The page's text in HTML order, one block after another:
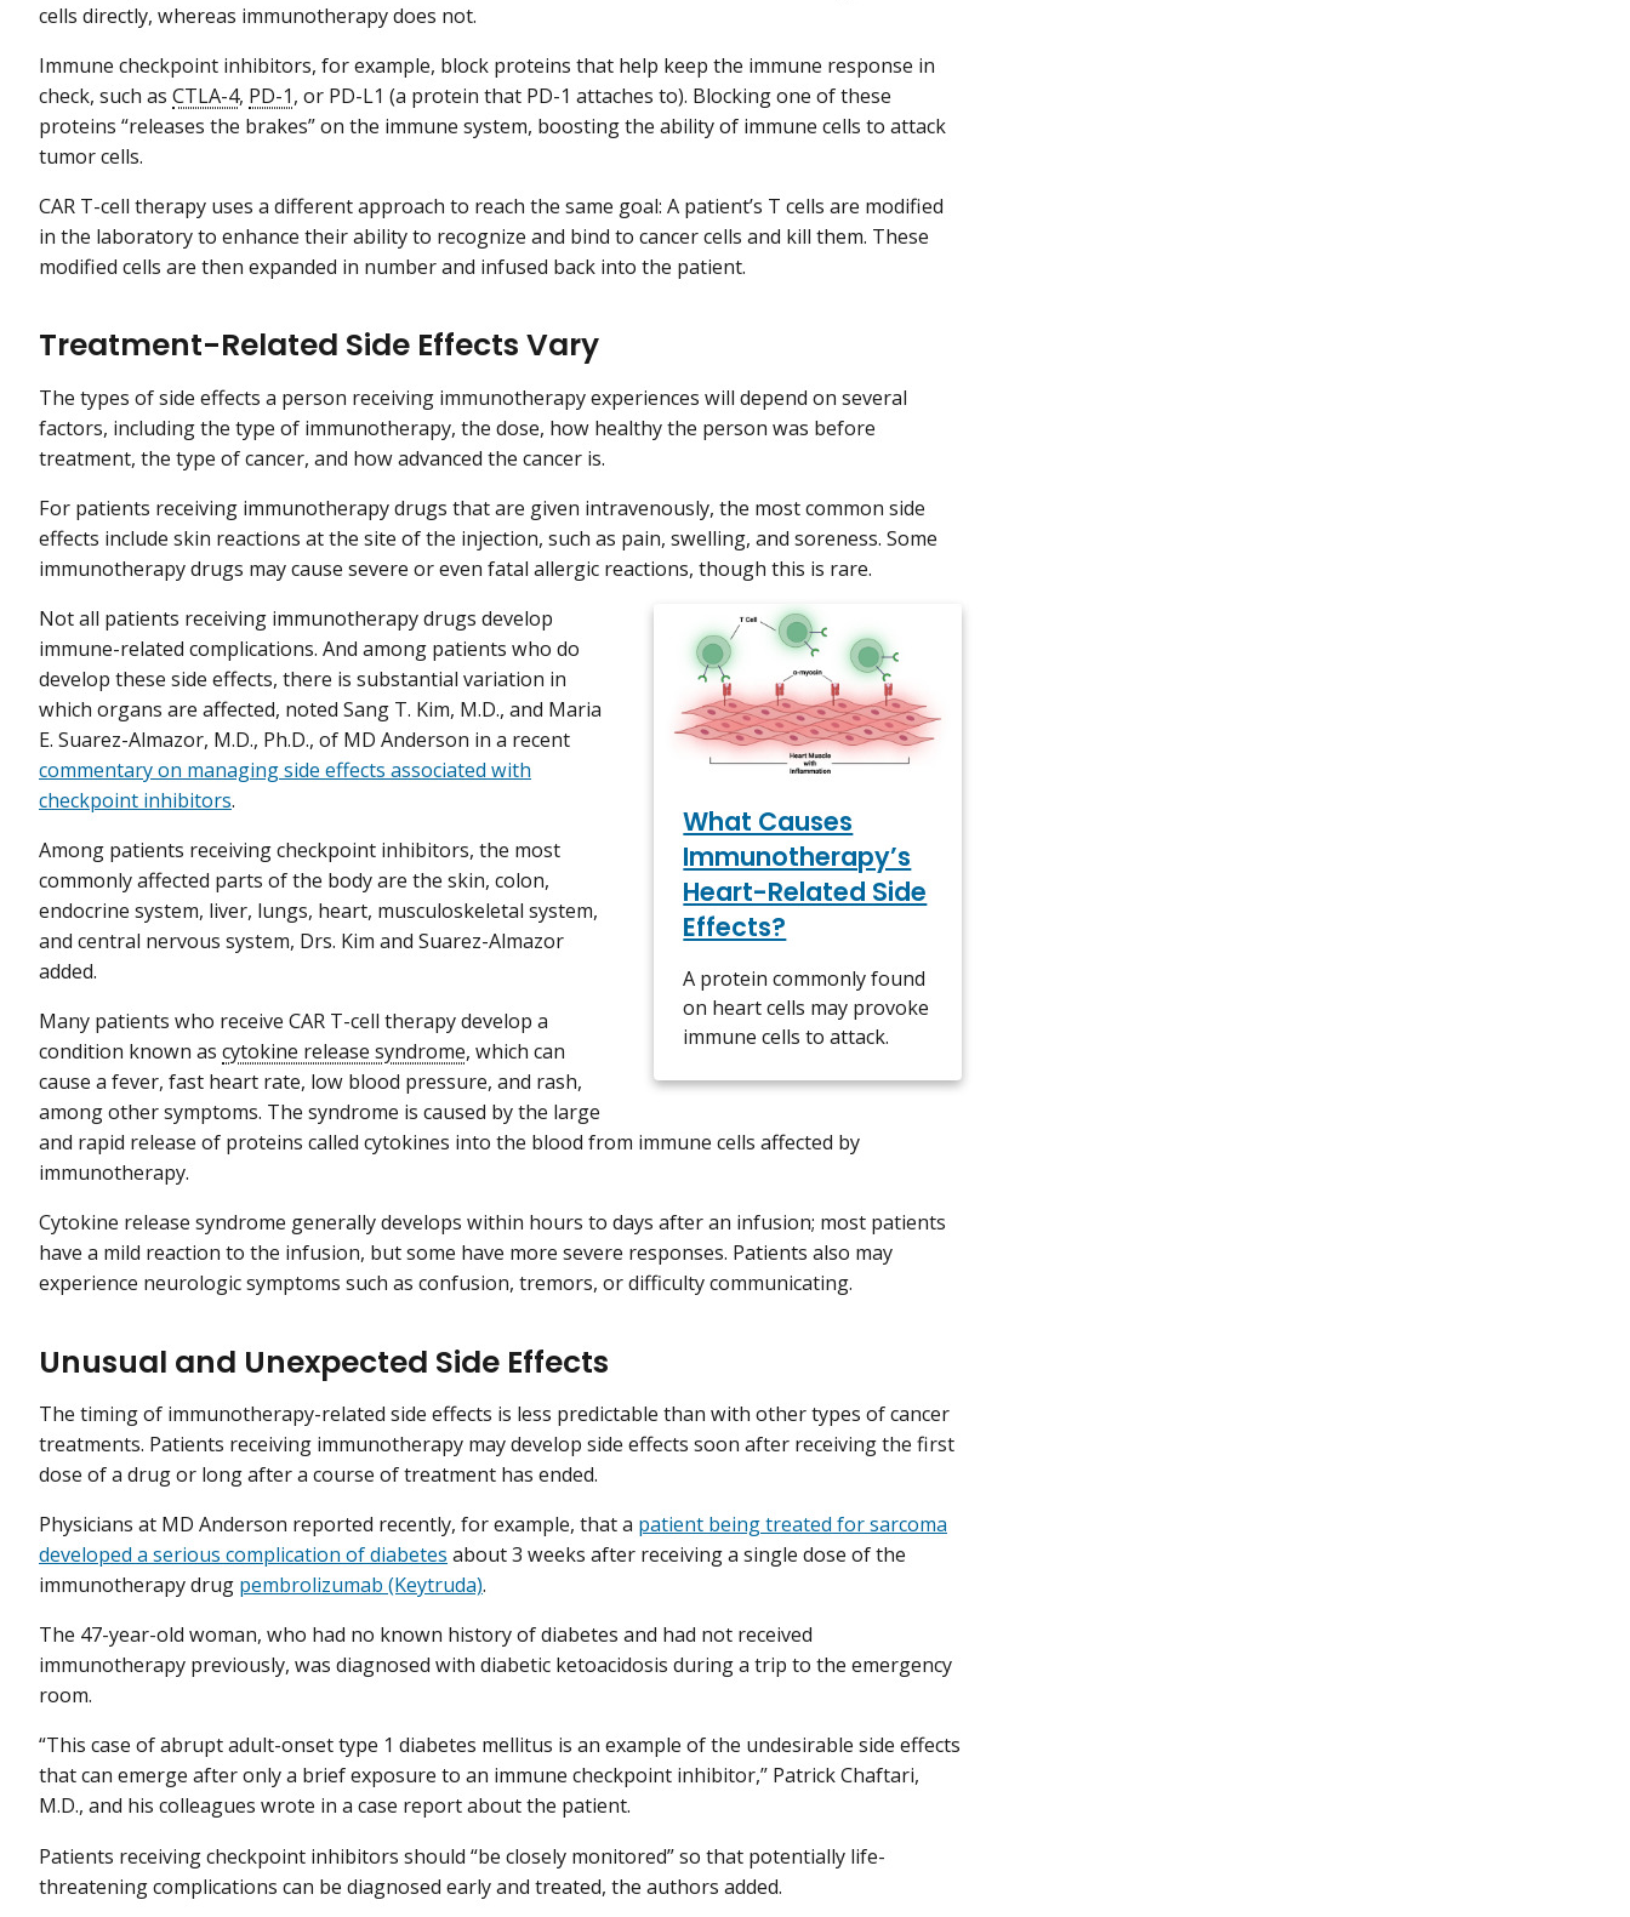
cells directly, whereas immunotherapy does not.
Immune checkpoint inhibitors, for example, block proteins that help keep the immune response in
check, such as CTLA-4, PD-1, or PD-L1 (a protein that PD-1 attaches to). Blocking one of these
proteins “releases the brakes” on the immune system, boosting the ability of immune cells to attack
tumor cells.
CAR T-cell therapy uses a different approach to reach the same goal: A patient’s T cells are modified
in the laboratory to enhance their ability to recognize and bind to cancer cells and kill them. These
modified cells are then expanded in number and infused back into the patient.
Treatment-Related Side Effects Vary
The types of side effects a person receiving immunotherapy experiences will depend on several
factors, including the type of immunotherapy, the dose, how healthy the person was before
treatment, the type of cancer, and how advanced the cancer is.
For patients receiving immunotherapy drugs that are given intravenously, the most common side
effects include skin reactions at the site of the injection, such as pain, swelling, and soreness. Some
immunotherapy drugs may cause severe or even fatal allergic reactions, though this is rare.
What Causes
Immunotherapy’s
Heart-Related Side
Effects?
A protein commonly found
on heart cells may provoke
immune cells to attack.
Not all patients receiving immunotherapy drugs develop
immune-related complications. And among patients who do
develop these side effects, there is substantial variation in
which organs are affected, noted Sang T. Kim, M.D., and Maria
E. Suarez-Almazor, M.D., Ph.D., of MD Anderson in a recent
commentary on managing side effects associated with
checkpoint inhibitors.
Among patients receiving checkpoint inhibitors, the most
commonly affected parts of the body are the skin, colon,
endocrine system, liver, lungs, heart, musculoskeletal system,
and central nervous system, Drs. Kim and Suarez-Almazor
added.
Many patients who receive CAR T-cell therapy develop a
condition known as cytokine release syndrome, which can
cause a fever, fast heart rate, low blood pressure, and rash,
among other symptoms. The syndrome is caused by the large
and rapid release of proteins called cytokines into the blood from immune cells affected by
immunotherapy.
Cytokine release syndrome generally develops within hours to days after an infusion; most patients
have a mild reaction to the infusion, but some have more severe responses. Patients also may
experience neurologic symptoms such as confusion, tremors, or difficulty communicating.
Unusual and Unexpected Side Effects
The timing of immunotherapy-related side effects is less predictable than with other types of cancer
treatments. Patients receiving immunotherapy may develop side effects soon after receiving the first
dose of a drug or long after a course of treatment has ended.
Physicians at MD Anderson reported recently, for example, that a patient being treated for sarcoma
developed a serious complication of diabetes about 3 weeks after receiving a single dose of the
immunotherapy drug pembrolizumab (Keytruda).
The 47-year-old woman, who had no known history of diabetes and had not received
immunotherapy previously, was diagnosed with diabetic ketoacidosis during a trip to the emergency
room.
“This case of abrupt adult-onset type 1 diabetes mellitus is an example of the undesirable side effects
that can emerge after only a brief exposure to an immune checkpoint inhibitor,” Patrick Chaftari,
M.D., and his colleagues wrote in a case report about the patient.
Patients receiving checkpoint inhibitors should “be closely monitored” so that potentially life-
threatening complications can be diagnosed early and treated, the authors added.